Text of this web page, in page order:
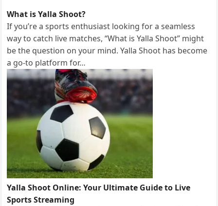
What is Yalla Shoot?
If you’re a sports enthusiast looking for a seamless
way to catch live matches, “What is Yalla Shoot” might
be the question on your mind. Yalla Shoot has become
a go-to platform for…
Yalla Shoot Online: Your Ultimate Guide to Live
Sports Streaming